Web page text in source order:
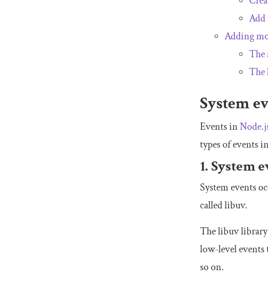
Add
Adding
The
The
System
Events in
types of events
1. System
System events
called libuv.
The libuv library
low-level events
so on.